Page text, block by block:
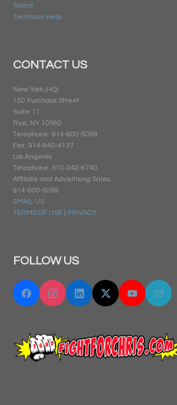
Talent
Technical Help
CONTACT US
New York (HQ)
150 Purchase Street
Suite 11
Rye, NY 10580
Telephone: 914-600-5099
Fax: 914-840-4137
Los Angeles
Telephone: 310-242-8740
Affiliate and Advertising Sales:
914-600-5099
EMAIL US
TERMS OF USE
PRIVACY
FOLLOW US
FacebookInstagramLinkedinTwitter "X"YouTubeEmail